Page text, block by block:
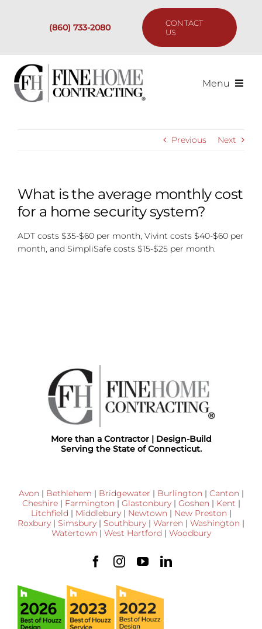
(860) 733-2080
CONTACT
US
Menu
Are We the Right Fit?
Resources
Previous Next
What is the average monthly cost
for a home security system?
ADT costs $35-$60 per month, Vivint costs $40-$60 per
month, and SimpliSafe costs $15-$25 per month.
More than a Contractor | Design-Build
Serving the State of Connecticut.
Avon | Bethlehem | Bridgewater | Burlington | Canton |
Cheshire| Farmington | Glastonbury| Goshen | Kent |
Litchfield | Middlebury| Newtown | New Preston |
Roxbury | Simsbury | Southbury | Warren | Washington |
Watertown | West Hartford | Woodbury